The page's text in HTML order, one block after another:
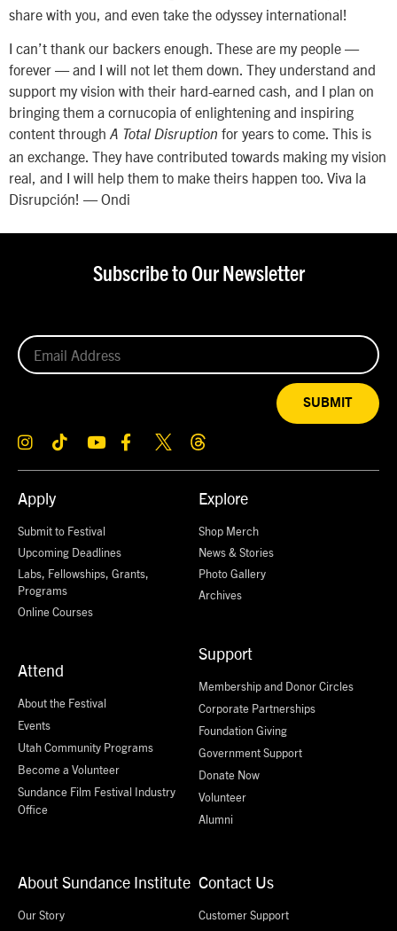
share with you, and even take the odyssey international!
I can’t thank our backers enough. These are my people —
forever — and I will not let them down. They understand and
support my vision with their hard-earned cash, and I plan on
bringing them a cornucopia of enlightening and inspiring
content through A Total Disruption for years to come. This is
an exchange. They have contributed towards making my vision
real, and I will help them to make theirs happen too. Viva la
Disrupción! — Ondi
Apply
Submit to Festival
Upcoming Deadlines
Labs, Fellowships, Grants,
Programs
Online Courses
Attend
About the Festival
Events
Utah Community Programs
Become a Volunteer
Sundance Film Festival Industry
Office
Explore
Shop Merch
News & Stories
Photo Gallery
Archives
Support
Membership and Donor Circles
Corporate Partnerships
Foundation Giving
Government Support
Donate Now
Volunteer
Alumni
About Sundance Institute
Our Story
Contact Us
Customer Support
Subscribe to Our Newsletter
SUBMIT